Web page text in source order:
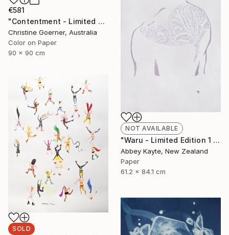
€581
"Contentment - Limited Edition of 10" Photograph
Christine Goerner, Australia
Color on Paper
90 x 90 cm
NOT AVAILABLE
"Waru - Limited Edition 1 of 1" Print
Abbey Kayte, New Zealand
Paper
61.2 x 84.1 cm
SOLD